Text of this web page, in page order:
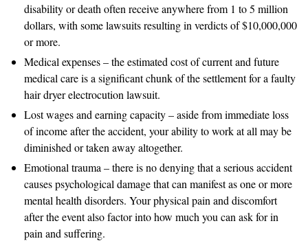
disability or death often receive anywhere from 1 to 5 million
dollars, with some lawsuits resulting in verdicts of $10,000,000
or more.
Medical expenses – the estimated cost of current and future
medical care is a significant chunk of the settlement for a faulty
hair dryer electrocution lawsuit.
Lost wages and earning capacity – aside from immediate loss
of income after the accident, your ability to work at all may be
diminished or taken away altogether.
Emotional trauma – there is no denying that a serious accident
causes psychological damage that can manifest as one or more
mental health disorders. Your physical pain and discomfort
after the event also factor into how much you can ask for in
pain and suffering.